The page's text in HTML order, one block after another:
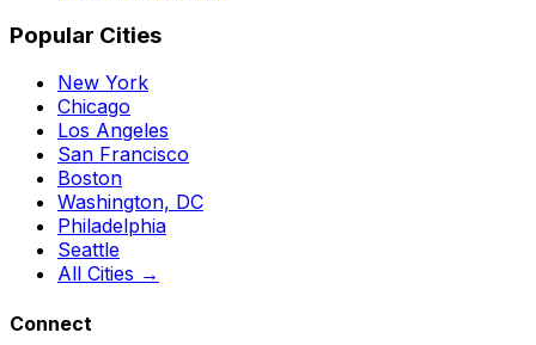
Popular Cities
New York
Chicago
Los Angeles
San Francisco
Boston
Washington, DC
Philadelphia
Seattle
All Cities →
Connect